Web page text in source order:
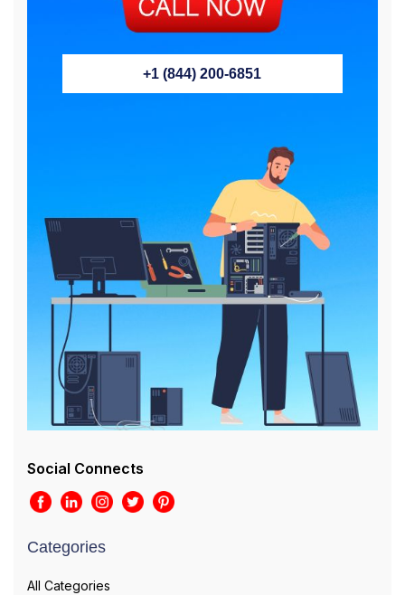
+1 (844) 200-6851
Social Connects
Categories
All Categories